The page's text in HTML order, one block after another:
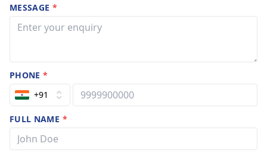
MESSAGE *
PHONE*
+91
FULL NAME *